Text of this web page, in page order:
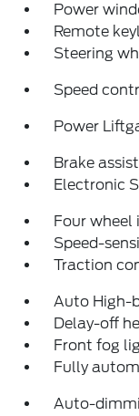
Power
Remote
Steering
Speed
Power
Brake assist
Electronic
Four wheel
Speed-
Traction
Auto High-
Delay-off
Front fog
Fully
Auto-